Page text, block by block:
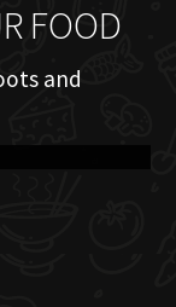
FOOD
and